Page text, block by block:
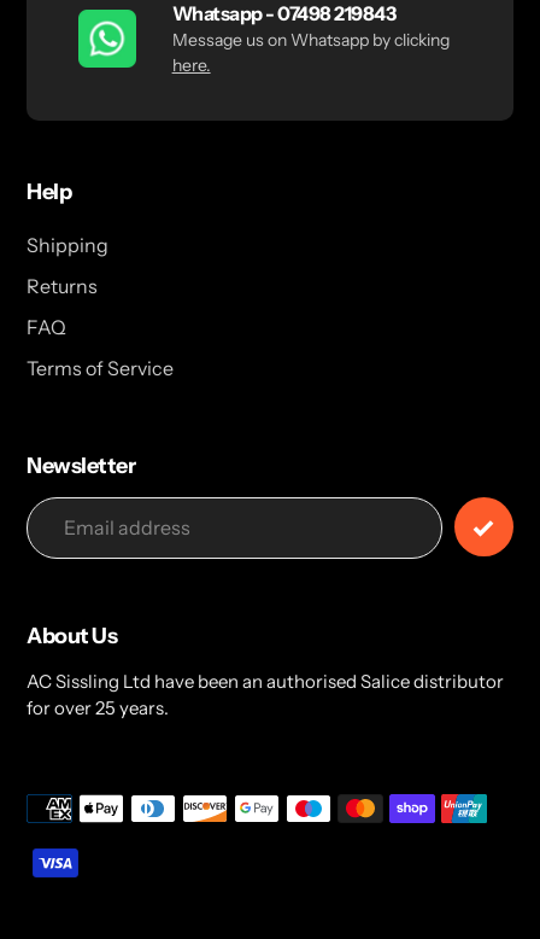
Whatsapp - 07498 219843
Message us on Whatsapp by clicking
here.
Help
Shipping
Returns
FAQ
Terms of Service
Newsletter
About Us
AC Sissling Ltd have been an authorised Salice distributor
for over 25 years.
Payment
methods